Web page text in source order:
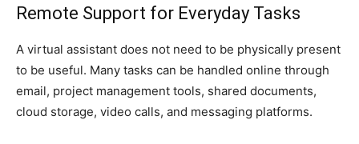
Remote Support for Everyday Tasks
A virtual assistant does not need to be physically present
to be useful. Many tasks can be handled online through
email, project management tools, shared documents,
cloud storage, video calls, and messaging platforms.